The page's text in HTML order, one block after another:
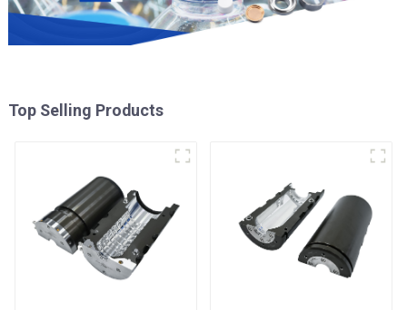
Top Selling Products